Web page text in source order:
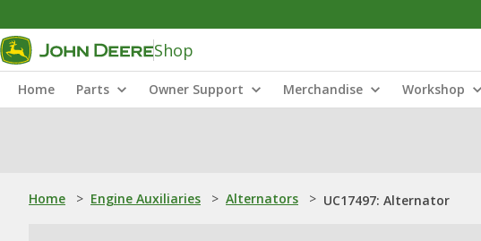
Shop
Home Parts Owner Support Merchandise Workshop
Home > Engine Auxiliaries > Alternators > UC17497: Alternator